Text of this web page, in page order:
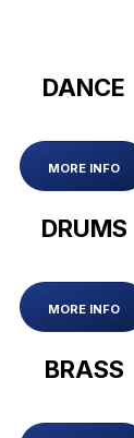
DANCE
MORE INFO
DRUMS
MORE INFO
BRASS